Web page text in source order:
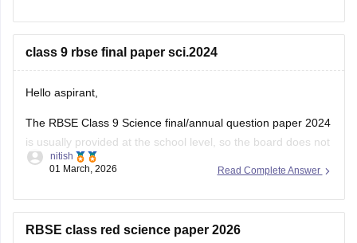
You can download the RBSE Class 10 Question Paper 2026
(subject-wise PDFs including Maths) from this Careers360
page:
class 9 rbse final paper sci.2024
Hello aspirant,
The RBSE Class 9 Science final/annual question paper 2024
is usually provided at the school level, so the board does not
always release an official centralized PDF. However,
papers and model papers to understand the exam pattern
Read Complete Answer
nitish
01 March, 2026
RBSE class red science paper 2026